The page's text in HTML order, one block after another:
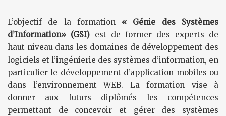
L’objectif de la formation « Génie des Systèmes
d’Information» (GSI) est de former des experts de
haut niveau dans les domaines de développement des
logiciels et l’ingénierie des systèmes d’information, en
particulier le développement d’application mobiles ou
dans l’environnement WEB. La formation vise à
donner aux futurs diplômés les compétences
permettant de concevoir et gérer des systèmes